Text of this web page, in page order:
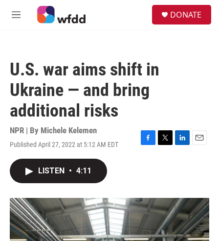
Skip to main content
M
DONATE
U.S. war aims shift in
Ukraine — and bring
additional risks
NPR | By Michele Kelemen
Published April 27, 2022 at 5:12 AM EDT
F
o
k
T
r
L
I
n
E
LISTEN • 4:11